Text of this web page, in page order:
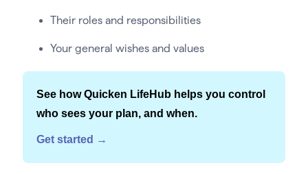
Their roles and responsibilities
Your general wishes and values
See how Quicken LifeHub helps you control
who sees your plan, and when.
Get started →